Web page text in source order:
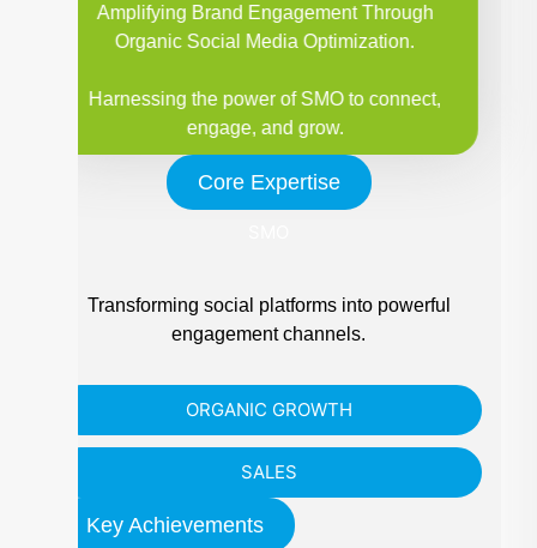
Amplifying Brand Engagement Through
Organic Social Media Optimization.
Harnessing the power of SMO to connect,
engage, and grow.
Core Expertise
ORGANIC GROWTH
SALES
Transforming social platforms into powerful
engagement channels.
Key Achievements